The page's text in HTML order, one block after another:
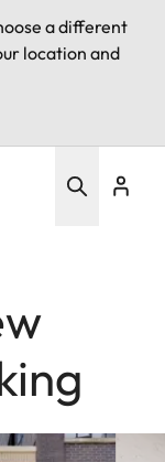
a different
location and